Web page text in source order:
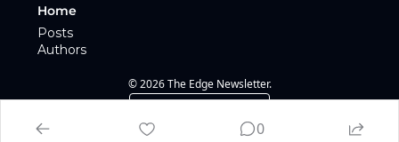
Home
Posts
Authors
© 2026 The Edge Newsletter.
0